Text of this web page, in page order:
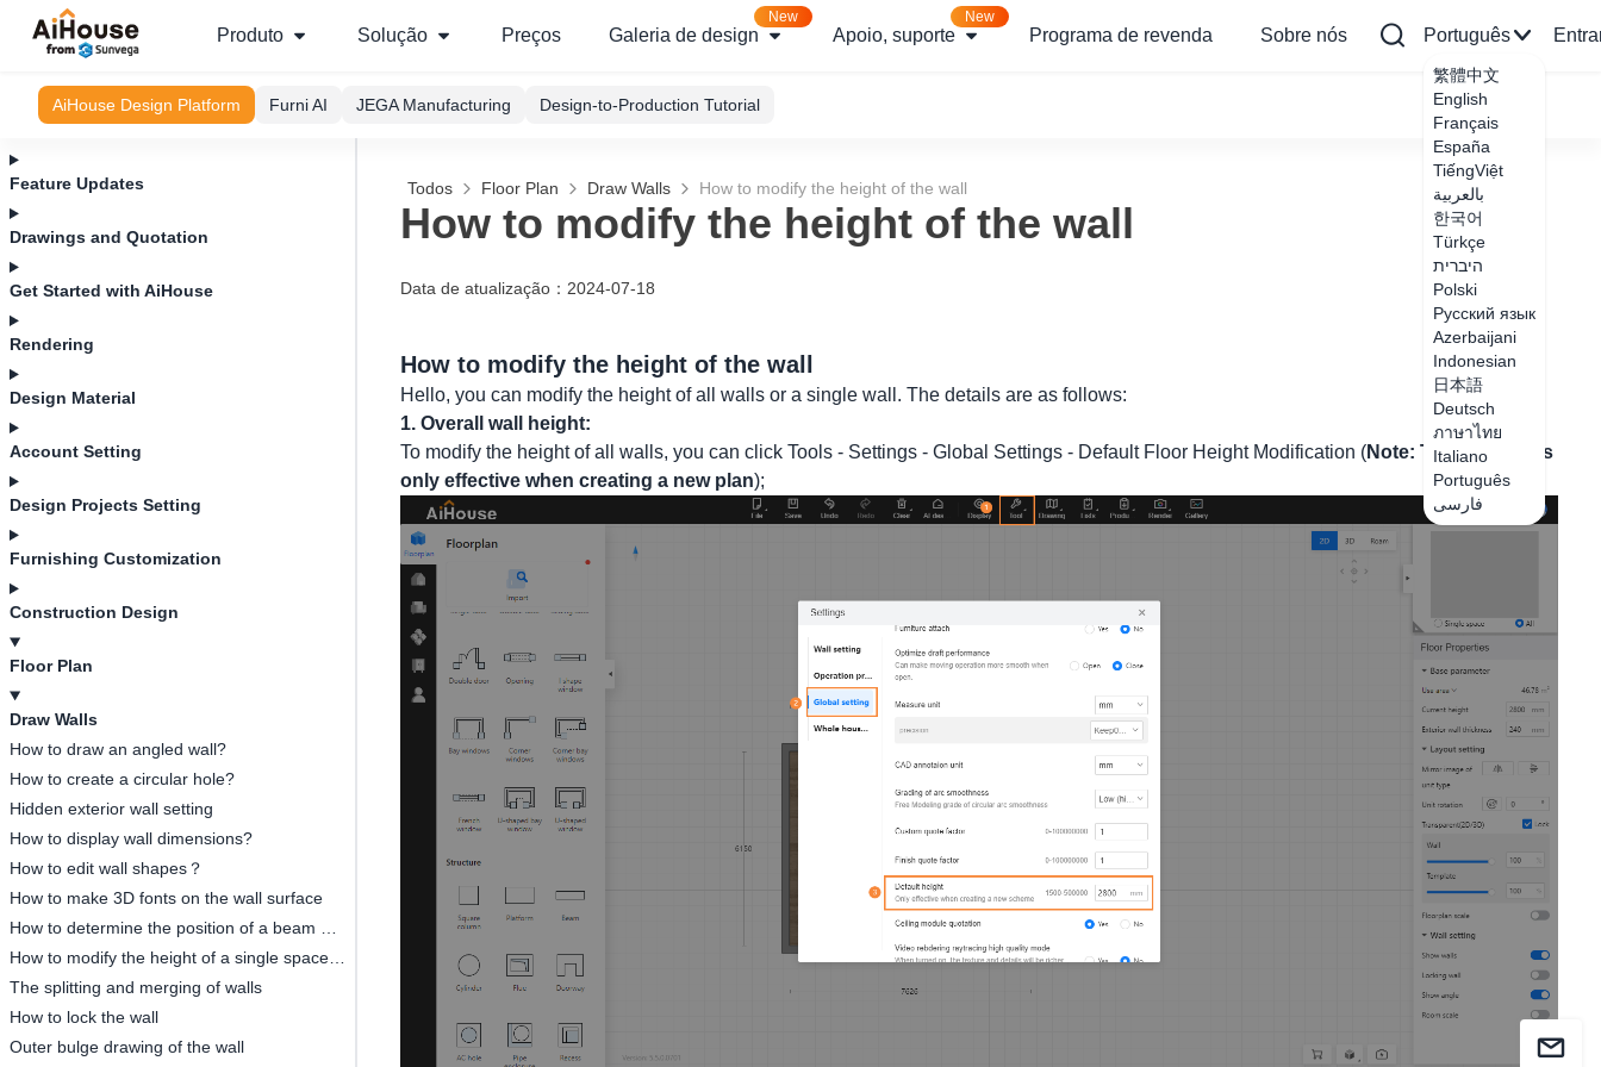
Produto Solução Preços Galeria de design
New
Apoio, suporte
New
Programa de revenda Sobre nós Português
繁體中文
English
Français
España
TiếngViệt
بالعربية
한국어
Türkçe
היברית
Polski
Русский язык
Azerbaijani
Indonesian
日本語
Deutsch
ภาษาไทย
Italiano
Português
فارسی
AiHouse Design Platform Furni AI JEGA Manufacturing Design-to-Production Tutorial
Feature Updates
Drawings and Quotation
Get Started with AiHouse
Rendering
Design Material
Account Setting
Design Projects Setting
Furnishing Customization
Construction Design
Floor Plan
Draw Walls
How to draw an angled wall?
How to create a circular hole?
Hidden exterior wall setting
How to display wall dimensions?
How to edit wall shapes？
How to make 3D fonts on the wall surface
The splitting and merging of walls
How to lock the wall
Outer bulge drawing of the wall
Todos Floor Plan Draw Walls How to modify the height of the wall
How to modify the height of the wall
Data de atualização ： 2024-07-18
How to modify the height of the wall
Hello, you can modify the height of all walls or a single wall. The details are as follows:
1. Overall wall height:
To modify the height of all walls, you can click Tools - Settings - Global Settings - Default Floor Height Modification (Note: This method is
only effective when creating a new plan);